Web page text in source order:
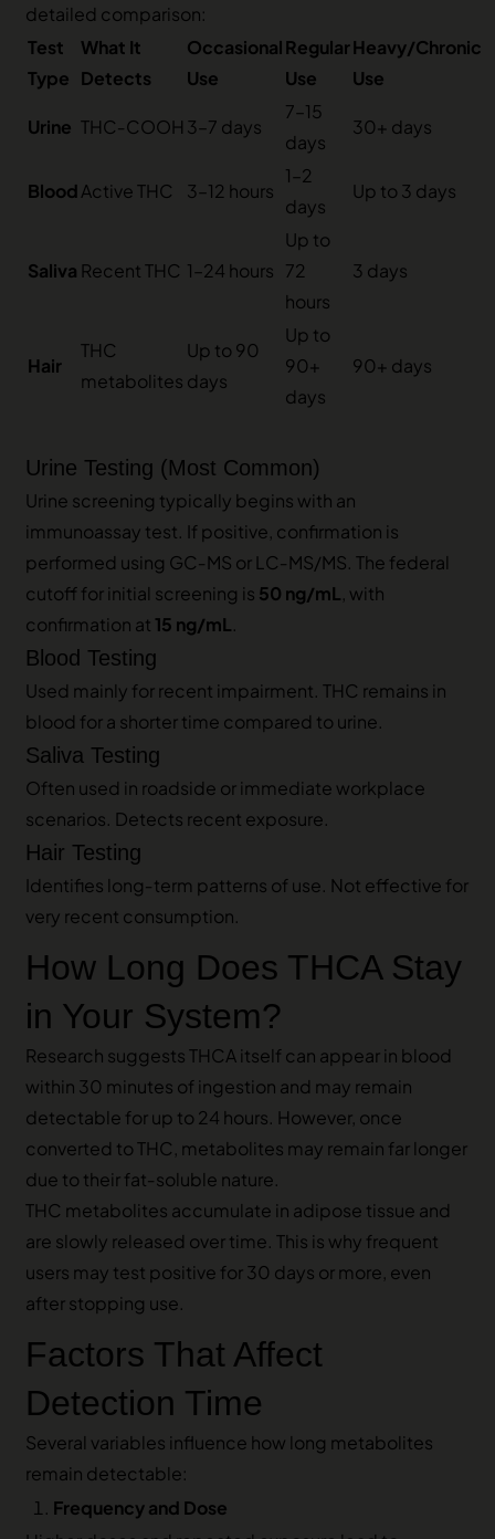
detailed comparison:
Test
Type
What It
Detects
Occasional
Use
Regular
Use
Heavy/Chronic
Use
Urine THC‑COOH 3–7 days
7–15
days
30+ days
BloodActive THC 3–12 hours
1–2
days
Up to 3 days
Saliva Recent THC 1–24 hours
Up to
72
hours
3 days
Hair
THC
metabolites
Up to 90
days
Up to
90+
days
90+ days
Urine Testing (Most Common)
Urine screening typically begins with an
immunoassay test. If positive, confirmation is
performed using GC‑MS or LC‑MS/MS. The federal
cutoff for initial screening is 50 ng/mL, with
confirmation at 15 ng/mL.
Blood Testing
Used mainly for recent impairment. THC remains in
blood for a shorter time compared to urine.
Saliva Testing
Often used in roadside or immediate workplace
scenarios. Detects recent exposure.
Hair Testing
Identifies long‑term patterns of use. Not effective for
very recent consumption.
How Long Does THCA Stay
in Your System?
Research suggests THCA itself can appear in blood
within 30 minutes of ingestion and may remain
detectable for up to 24 hours. However, once
converted to THC, metabolites may remain far longer
due to their fat‑soluble nature.
THC metabolites accumulate in adipose tissue and
are slowly released over time. This is why frequent
users may test positive for 30 days or more, even
after stopping use.
Factors That Affect
Detection Time
Several variables influence how long metabolites
remain detectable:
Frequency and Dose